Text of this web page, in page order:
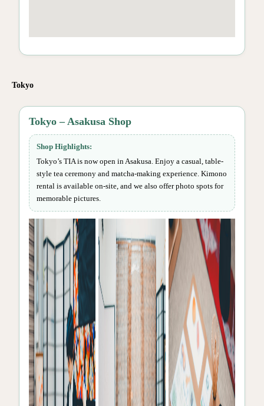
Tokyo
Tokyo – Asakusa Shop
Shop Highlights:
Tokyo’s TIA is now open in Asakusa. Enjoy a casual, table-
style tea ceremony and matcha-making experience. Kimono
rental is available on-site, and we also offer photo spots for
memorable pictures.